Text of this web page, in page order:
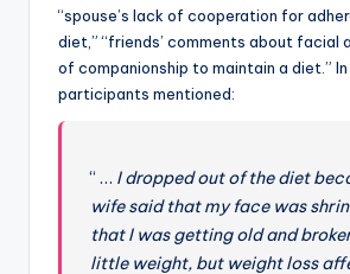
“spouse’s lack of cooperation for
diet,” “friends’ comments about facial
of companionship to maintain a diet.”
participants mentioned:
“ … I dropped out of the diet
wife said that my face was
that I was getting old and
little weight, but weight loss